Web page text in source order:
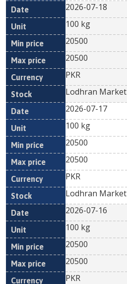
2026-07-18
100 kg
20500
20500
PKR
Lodhran Market
2026-07-17
100 kg
20500
20500
PKR
Lodhran Market
2026-07-16
100 kg
20500
20500
PKR